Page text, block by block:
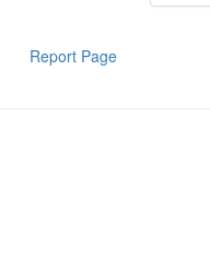
Report Page